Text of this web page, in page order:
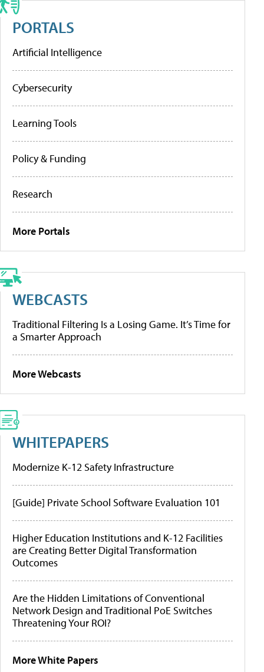
PORTALS
Artificial Intelligence
Cybersecurity
Learning Tools
Policy & Funding
Research
More Portals
WEBCASTS
Traditional Filtering Is a Losing Game. It’s Time for
a Smarter Approach
More Webcasts
WHITEPAPERS
Modernize K-12 Safety Infrastructure
[Guide] Private School Software Evaluation 101
Higher Education Institutions and K-12 Facilities
are Creating Better Digital Transformation
Outcomes
Are the Hidden Limitations of Conventional
Network Design and Traditional PoE Switches
Threatening Your ROI?
More White Papers